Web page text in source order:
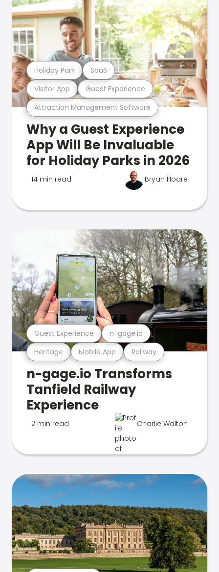
Attraction Management Software
Visitor App Guest Experience
Holiday Park SaaS
Why a Guest Experience
App Will Be Invaluable
for Holiday Parks in 2026
14 min read Bryan Hoare
Heritage Mobile App Railway
Guest Experience n-gage.io
n-gage.io Transforms
Tanfield Railway
Experience
2 min read Charlie Walton